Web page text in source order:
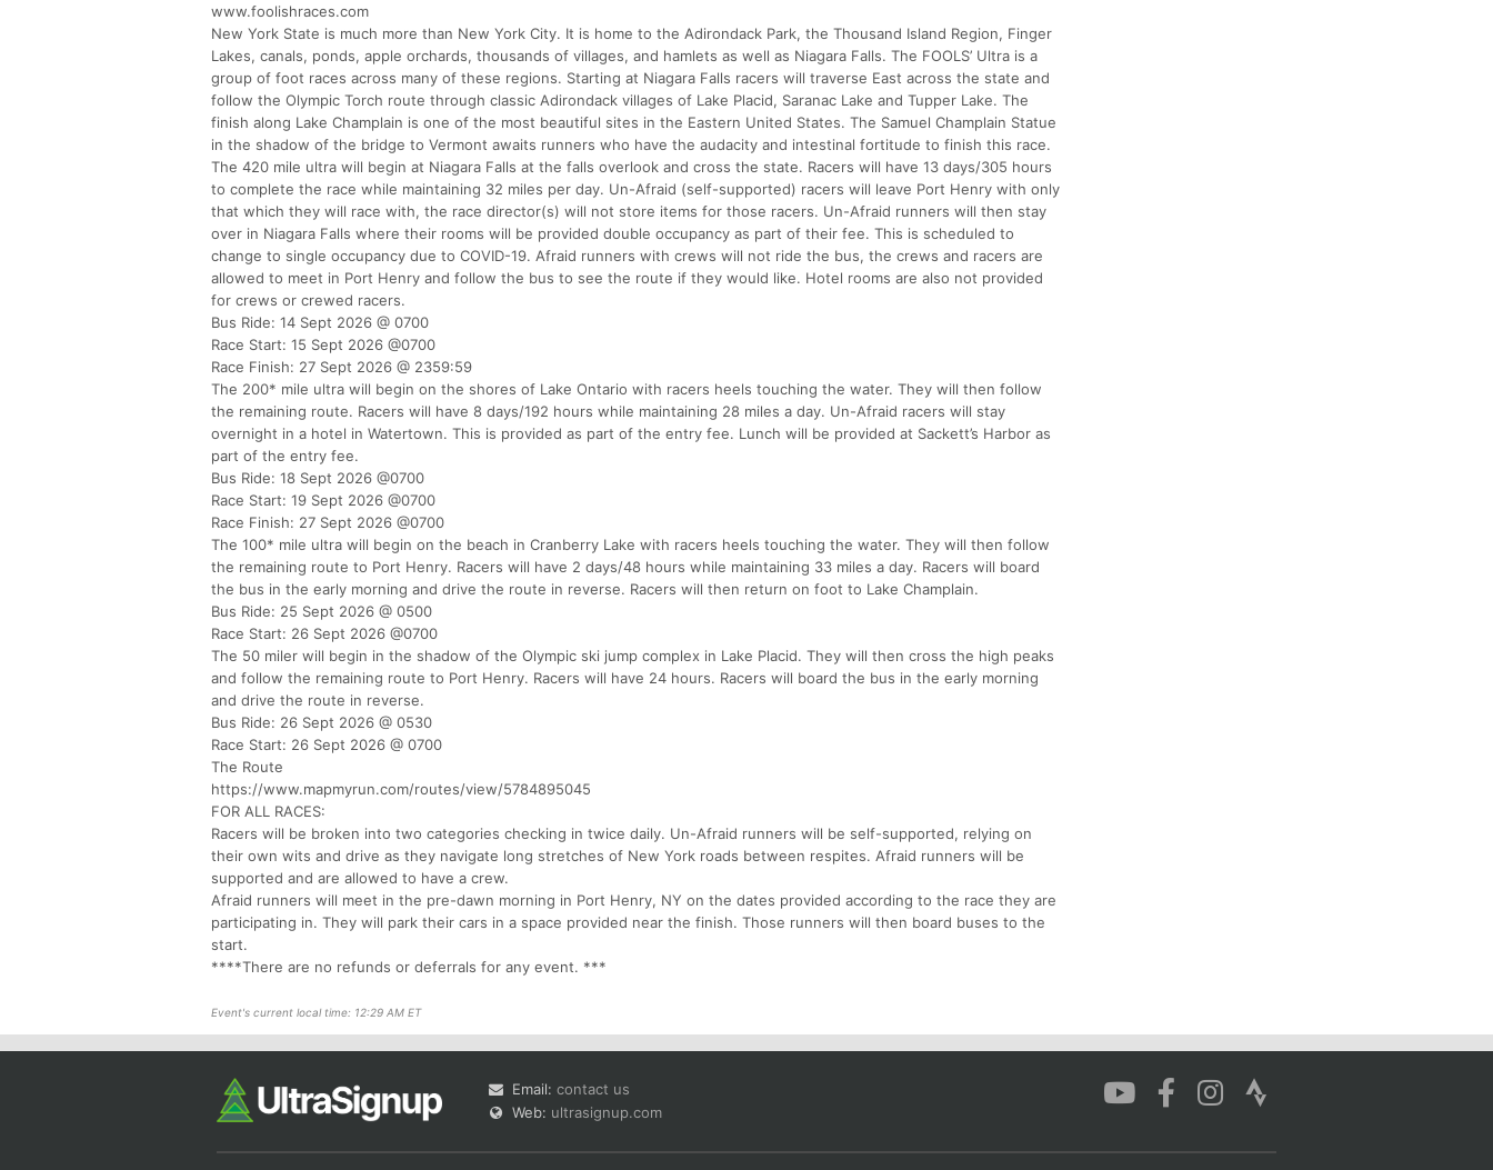
www.foolishraces.com
New York State is much more than New York City. It is home to the Adirondack Park, the Thousand Island Region, Finger
Lakes, canals, ponds, apple orchards, thousands of villages, and hamlets as well as Niagara Falls. The FOOLS’ Ultra is a
group of foot races across many of these regions. Starting at Niagara Falls racers will traverse East across the state and
follow the Olympic Torch route through classic Adirondack villages of Lake Placid, Saranac Lake and Tupper Lake. The
finish along Lake Champlain is one of the most beautiful sites in the Eastern United States. The Samuel Champlain Statue
in the shadow of the bridge to Vermont awaits runners who have the audacity and intestinal fortitude to finish this race.
The 420 mile ultra will begin at Niagara Falls at the falls overlook and cross the state. Racers will have 13 days/305 hours
to complete the race while maintaining 32 miles per day. Un-Afraid (self-supported) racers will leave Port Henry with only
that which they will race with, the race director(s) will not store items for those racers. Un-Afraid runners will then stay
over in Niagara Falls where their rooms will be provided double occupancy as part of their fee. This is scheduled to
change to single occupancy due to COVID-19. Afraid runners with crews will not ride the bus, the crews and racers are
allowed to meet in Port Henry and follow the bus to see the route if they would like. Hotel rooms are also not provided
for crews or crewed racers.
Bus Ride: 14 Sept 2026 @ 0700
Race Start: 15 Sept 2026 @0700
Race Finish: 27 Sept 2026 @ 2359:59
The 200* mile ultra will begin on the shores of Lake Ontario with racers heels touching the water. They will then follow
the remaining route. Racers will have 8 days/192 hours while maintaining 28 miles a day. Un-Afraid racers will stay
overnight in a hotel in Watertown. This is provided as part of the entry fee. Lunch will be provided at Sackett’s Harbor as
part of the entry fee.
Bus Ride: 18 Sept 2026 @0700
Race Start: 19 Sept 2026 @0700
Race Finish: 27 Sept 2026 @0700
The 100* mile ultra will begin on the beach in Cranberry Lake with racers heels touching the water. They will then follow
the remaining route to Port Henry. Racers will have 2 days/48 hours while maintaining 33 miles a day. Racers will board
the bus in the early morning and drive the route in reverse. Racers will then return on foot to Lake Champlain.
Bus Ride: 25 Sept 2026 @ 0500
Race Start: 26 Sept 2026 @0700
The 50 miler will begin in the shadow of the Olympic ski jump complex in Lake Placid. They will then cross the high peaks
and follow the remaining route to Port Henry. Racers will have 24 hours. Racers will board the bus in the early morning
and drive the route in reverse.
Bus Ride: 26 Sept 2026 @ 0530
Race Start: 26 Sept 2026 @ 0700
The Route
https://www.mapmyrun.com/routes/view/5784895045
FOR ALL RACES:
Racers will be broken into two categories checking in twice daily. Un-Afraid runners will be self-supported, relying on
their own wits and drive as they navigate long stretches of New York roads between respites. Afraid runners will be
supported and are allowed to have a crew.
Afraid runners will meet in the pre-dawn morning in Port Henry, NY on the dates provided according to the race they are
participating in. They will park their cars in a space provided near the finish. Those runners will then board buses to the
start.
****There are no refunds or deferrals for any event. ***
Event's current local time: 12:29 AM ET
Email: contact us
Web: ultrasignup.com